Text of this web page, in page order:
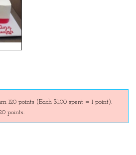
120 points (Each $1.00 spent = 1 point).
points.